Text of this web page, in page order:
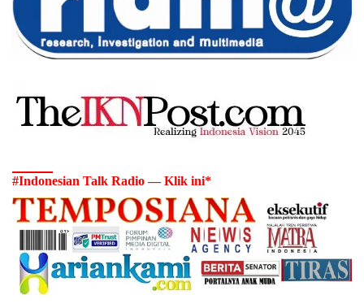
#Indonesian Talk Radio — Klik ini*